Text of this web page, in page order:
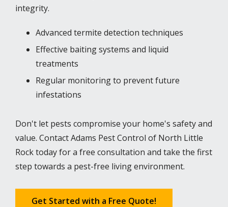
integrity.
Advanced termite detection techniques
Effective baiting systems and liquid
treatments
Regular monitoring to prevent future
infestations
Don't let pests compromise your home's safety and
value. Contact Adams Pest Control of North Little
Rock today for a free consultation and take the first
step towards a pest-free living environment.
Get Started with a Free Quote!